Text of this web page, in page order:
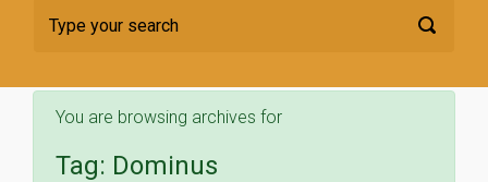
You are browsing archives for
Tag: Dominus